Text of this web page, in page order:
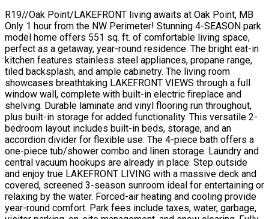
R19//Oak Point/LAKEFRONT living awaits at Oak Point, MB
Only 1 hour from the NW Perimeter! Stunning 4-SEASON park
model home offers 551 sq. ft. of comfortable living space,
perfect as a getaway, year-round residence. The bright eat-in
kitchen features stainless steel appliances, propane range,
tiled backsplash, and ample cabinetry. The living room
showcases breathtaking LAKEFRONT VIEWS through a full
window wall, complete with built-in electric fireplace and
shelving. Durable laminate and vinyl flooring run throughout,
plus built-in storage for added functionality. This versatile 2-
bedroom layout includes built-in beds, storage, and an
accordion divider for flexible use. The 4-piece bath offers a
one-piece tub/shower combo and linen storage. Laundry and
central vacuum hookups are already in place. Step outside
and enjoy true LAKEFRONT LIVING with a massive deck and
covered, screened 3-season sunroom ideal for entertaining or
relaxing by the water. Forced-air heating and cooling provide
year-round comfort. Park fees include taxes, water, garbage,